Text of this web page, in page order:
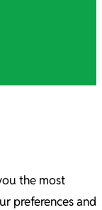
the most
preferences and